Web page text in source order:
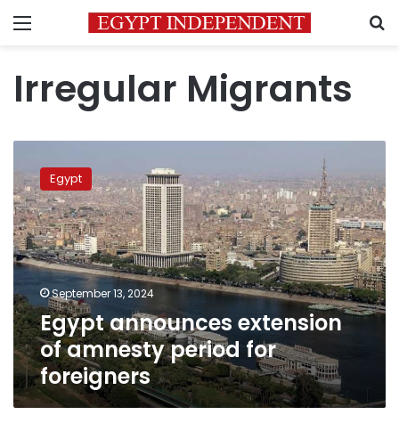
Menu
Irregular Migrants
announces
extension
of
amnesty
period
for
foreigners
Egypt
September 13, 2024
Egypt announces extension
of amnesty period for
foreigners